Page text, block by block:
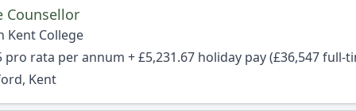
Counsellor
Kent College
pro rata per annum + £5,231.67 holiday pay (£36,547 full-
Kent